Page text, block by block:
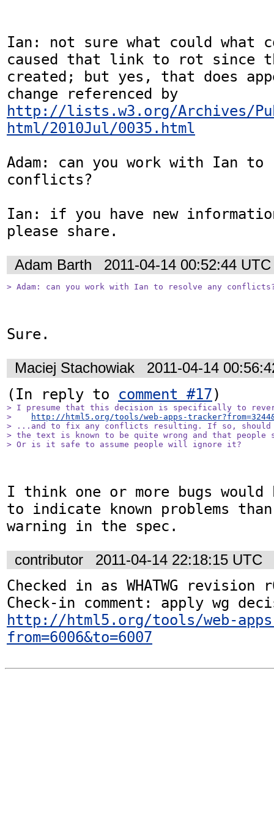
Ian: not sure what could what
caused that link to rot since
created; but yes, that does
http://lists.w3.org/Archives/
html/2010Jul/0035.html
Adam: can you work with Ian to
conflicts?
Ian: if you have new
please share.
Adam Barth 2011-04-14 00:52:44 UTC
> Adam: can you work with Ian to resolve any
Sure.
Maciej Stachowiak 2011-04-14
(In reply to comment #17
> I presume that this decision is specifically to
>
http://html5.org/tools/web-apps-
> ...and to fix any conflicts resulting. If so, should
> the text is known to be quite wrong and that people
> Or is it safe to assume people will ignore it?
I think one or more bugs would
to indicate known problems
warning in the spec.
contributor 2011-04-14 22:18:15 UTC
Checked in as WHATWG revision
http://html5.org/tools/web-
from=6006&to=6007